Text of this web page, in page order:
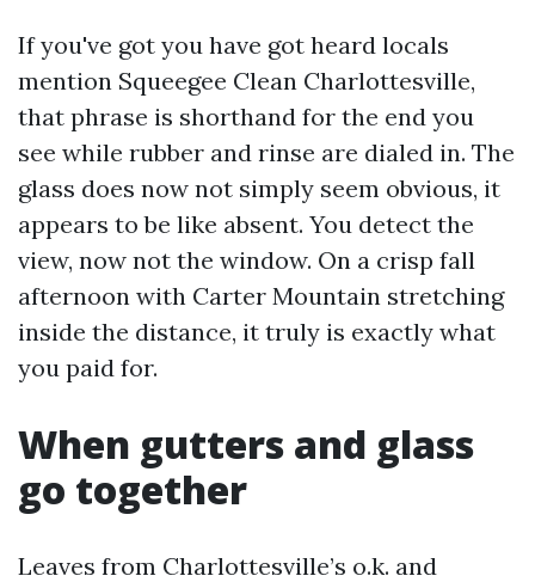
If you've got you have got heard locals
mention Squeegee Clean Charlottesville,
that phrase is shorthand for the end you
see while rubber and rinse are dialed in. The
glass does now not simply seem obvious, it
appears to be like absent. You detect the
view, now not the window. On a crisp fall
afternoon with Carter Mountain stretching
inside the distance, it truly is exactly what
you paid for.
When gutters and glass
go together
Leaves from Charlottesville’s o.k. and